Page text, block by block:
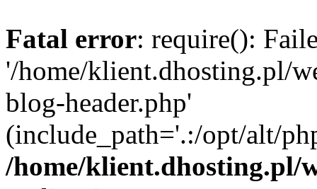
Fatal error: require():
'/home/klient.dhosting.pl/
blog-header.php'
(include_path='.:/opt/alt/
/home/klient.dhosting.pl/